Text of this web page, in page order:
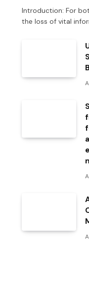
Introduction: For
the loss of vital